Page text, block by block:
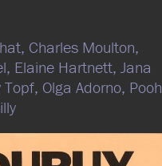
Charles Moulton,
Elaine Hartnett, Jana
Topf, Olga Adorno, Pooh